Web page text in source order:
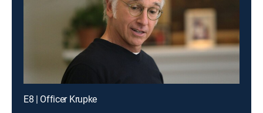
E8 | Officer Krupke